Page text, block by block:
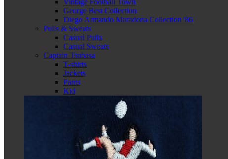
Vintage Football Town
George Best Collection
Diego Armando Maradona Collection '86
Pulls & Sweats
Casual Pulls
Casual Sweats
Captain Tsubasa
T-shirts
Jackets
Pants
Kid